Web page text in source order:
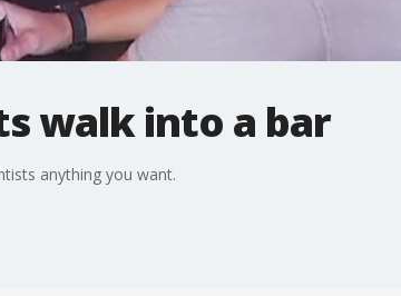
walk into a bar
anything you want.